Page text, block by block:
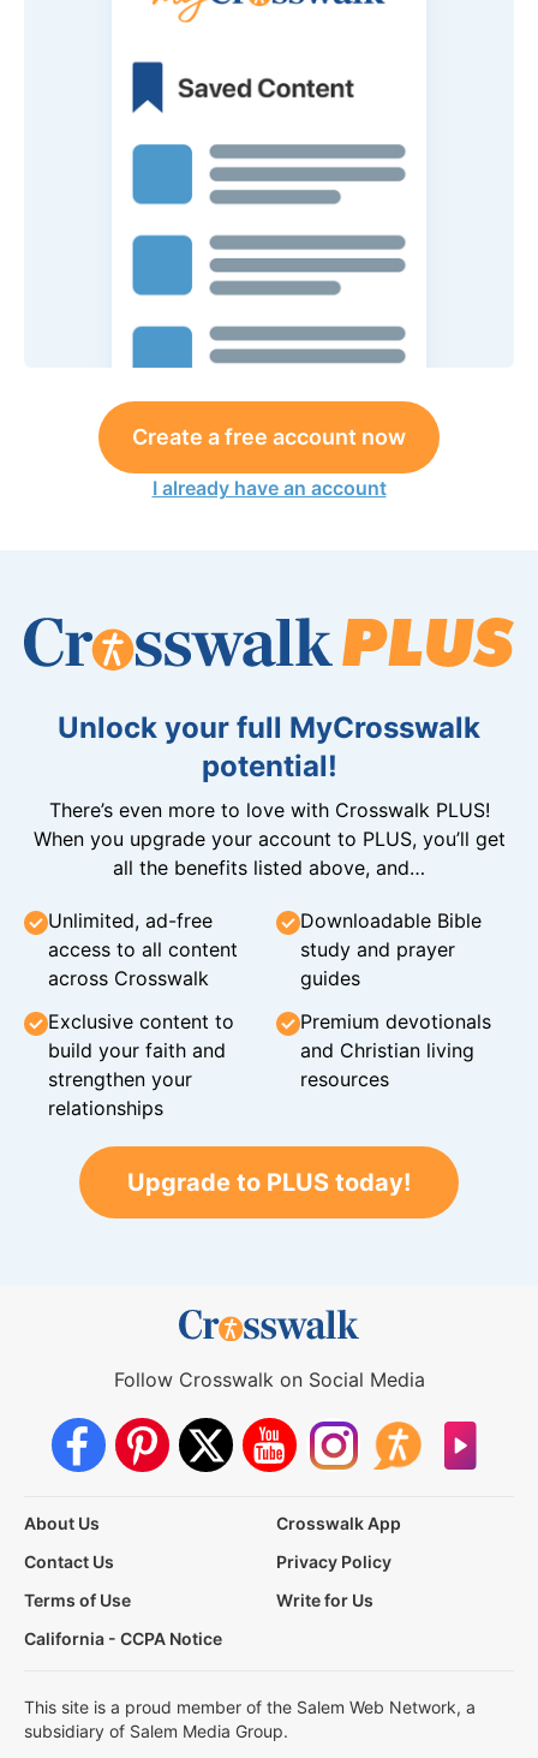
Create a free account now
I already have an account
Unlock your full MyCrosswalk
potential!
There’s even more to love with Crosswalk PLUS!
When you upgrade your account to PLUS, you’ll get
all the benefits listed above, and…
Unlimited, ad-free
access to all content
across Crosswalk
Downloadable Bible
study and prayer
guides
Exclusive content to
build your faith and
strengthen your
relationships
Premium devotionals
and Christian living
resources
Upgrade to PLUS today!
Follow Crosswalk on Social Media
About Us
Crosswalk App
Contact Us
Privacy Policy
Terms of Use
Write for Us
California - CCPA Notice
This site is a proud member of the Salem Web Network, a
subsidiary of Salem Media Group.